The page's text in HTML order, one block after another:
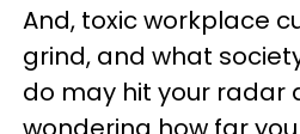
And, toxic workplace
grind, and what
do may hit your radar